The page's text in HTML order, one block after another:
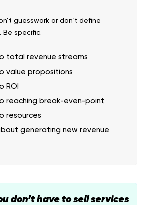
guesswork or don’t define
Be specific.
total revenue streams
value propositions
ROI
reaching break-even-point
resources
generating new revenue
don’t have to sell services